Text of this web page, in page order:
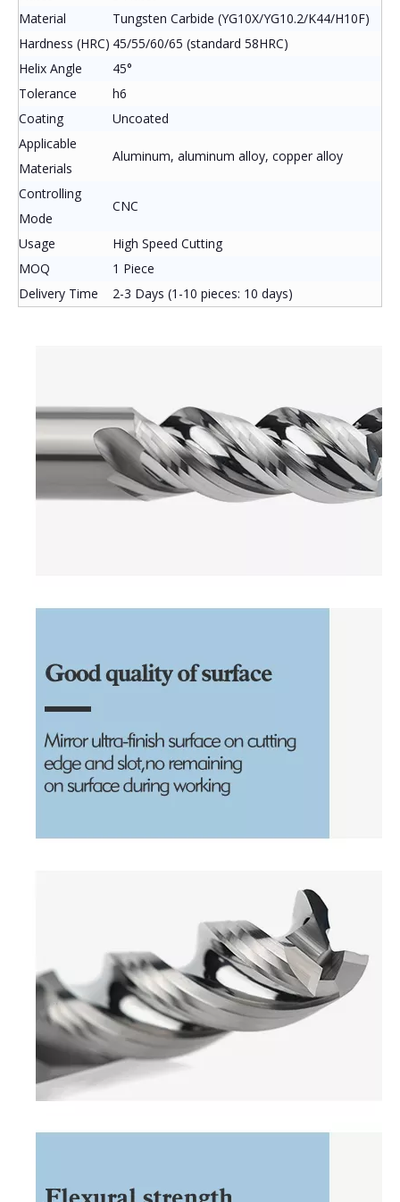
Material
Tungsten Carbide (YG10X/YG10.2/K44/H10F)
Hardness (HRC) 45/55/60/65 (standard 58HRC)
Helix Angle
45°
Tolerance
h6
Coating
Uncoated
Applicable
Materials
Aluminum, aluminum alloy, copper alloy
Controlling
Mode
CNC
Usage
High Speed Cutting
MOQ
1 Piece
Delivery Time
2-3 Days (1-10 pieces: 10 days)